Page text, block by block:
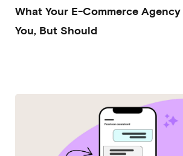
What Your E-Commerce Agency
You, But Should